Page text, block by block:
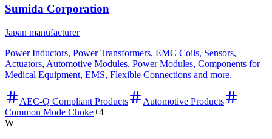
Sumida Corporation
Japan manufacturer
Power Inductors, Power Transformers, EMC Coils, Sensors,
Actuators, Automotive Modules, Power Modules, Components for
Medical Equipment, EMS, Flexible Connections and more.
AEC-Q Compliant Products
Automotive Products
Common Mode Choke+4
W